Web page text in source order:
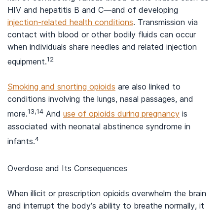
HIV and hepatitis B and C—and of developing
injection-related health conditions. Transmission via
contact with blood or other bodily fluids can occur
when individuals share needles and related injection
equipment.12
Smoking and snorting opioids are also linked to
conditions involving the lungs, nasal passages, and
more.13,14 And use of opioids during pregnancy is
associated with neonatal abstinence syndrome in
infants.4
Overdose and Its Consequences
When illicit or prescription opioids overwhelm the brain
and interrupt the body’s ability to breathe normally, it